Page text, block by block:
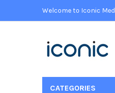
Welcome to Iconic
CATEGORIES